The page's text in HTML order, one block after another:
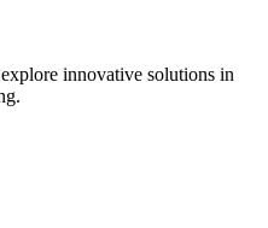
innovative solutions in